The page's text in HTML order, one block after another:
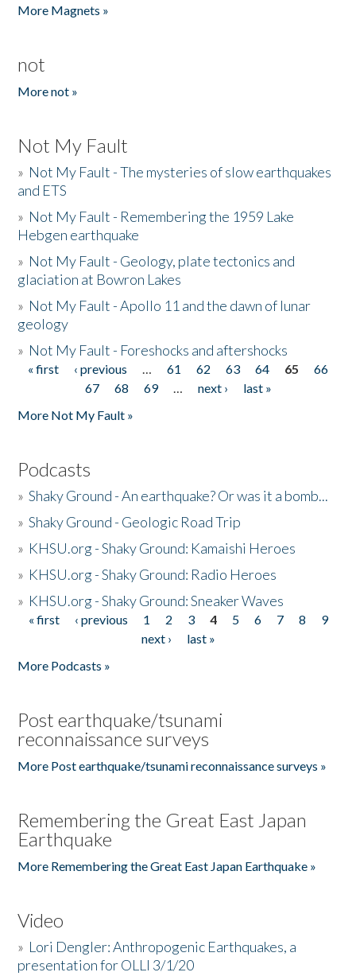
More Magnets »
not
More not »
Not My Fault
» Not My Fault - The mysteries of slow earthquakes
and ETS
» Not My Fault - Remembering the 1959 Lake
Hebgen earthquake
» Not My Fault - Geology, plate tectonics and
glaciation at Bowron Lakes
» Not My Fault - Apollo 11 and the dawn of lunar
geology
» Not My Fault - Foreshocks and aftershocks
Pages
« first ‹ previous … 61 62 63 64 65
66
67
68 69 … next ›
last »
More Not My Fault »
Podcasts
»Shaky Ground - An earthquake? Or was it a bomb...
»Shaky Ground - Geologic Road Trip
» KHSU.org - Shaky Ground: Kamaishi Heroes
» KHSU.org - Shaky Ground: Radio Heroes
» KHSU.org - Shaky Ground: Sneaker Waves
Pages
« first ‹ previous 1 2 3 4 5 6 7 8
9
next ›
last »
More Podcasts »
Post earthquake/tsunami
reconnaissance surveys
More Post earthquake/tsunami reconnaissance surveys »
Remembering the Great East Japan
Earthquake
More Remembering the Great East Japan Earthquake »
Video
» Lori Dengler: Anthropogenic Earthquakes, a
presentation for OLLI 3/1/20